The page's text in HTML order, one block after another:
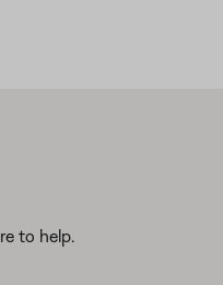
to help.